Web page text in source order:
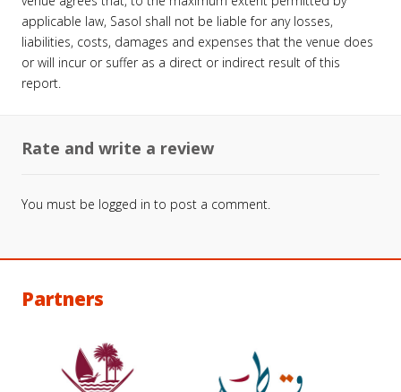
applicable law, Sasol shall not be liable for any losses,
liabilities, costs, damages and expenses that the venue does
or will incur or suffer as a direct or indirect result of this
report.
Rate and write a review
You must be logged in to post a comment.
Partners